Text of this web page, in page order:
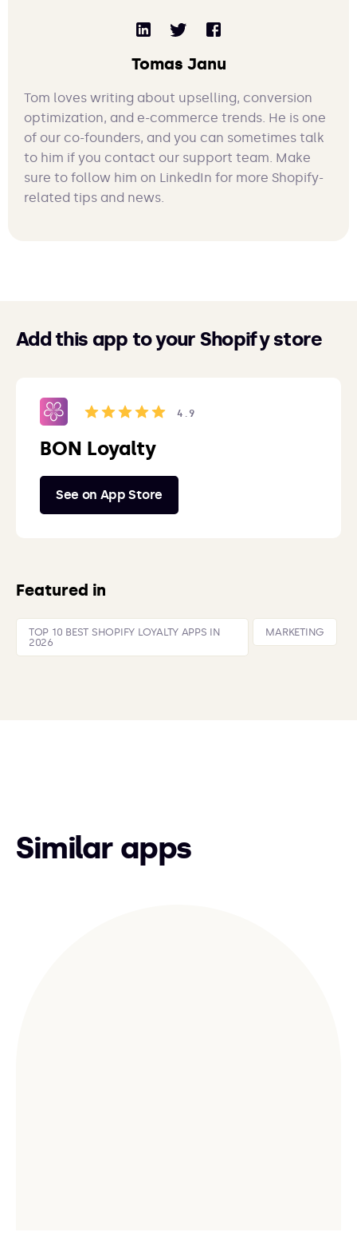
Tomas Janu
Tom loves writing about upselling, conversion
optimization, and e-commerce trends. He is one
of our co-founders, and you can sometimes talk
to him if you contact our support team. Make
sure to follow him on LinkedIn for more Shopify-
related tips and news.
Add this app to your Shopify store
4.9
BON Loyalty
See on App Store
Featured in
TOP 10 BEST SHOPIFY LOYALTY APPS IN
2026
MARKETING
Similar apps